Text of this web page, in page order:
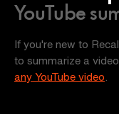
YouTube
If you're new to
to summarize a
any YouTube video